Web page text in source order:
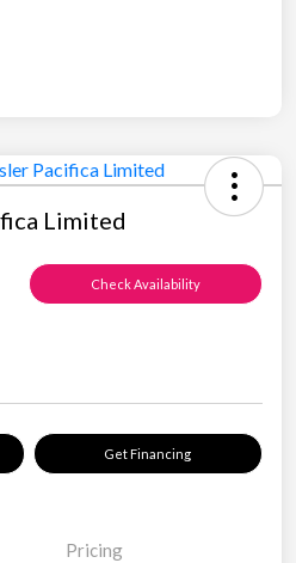
Limited
Check Availability
Get Financing
Pricing